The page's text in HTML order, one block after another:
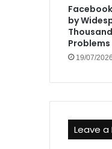
by
Problems
19/07/2026
Leave a